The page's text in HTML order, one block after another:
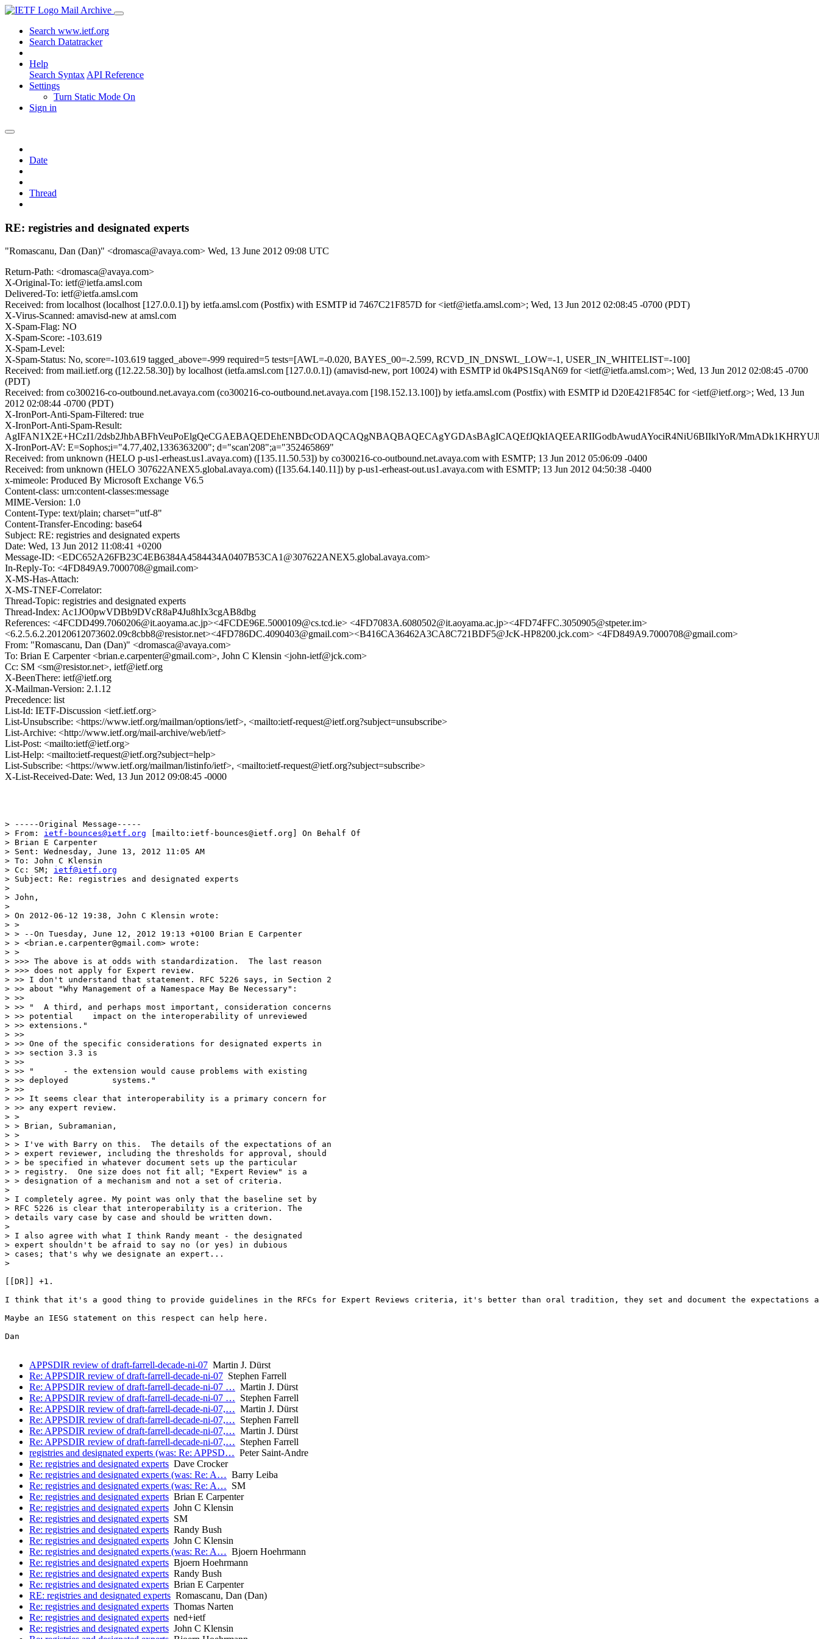
Mail Archive
Search www.ietf.org
Search Datatracker
Help
Search Syntax API Reference
Settings
Turn Static Mode On
Sign in
Date
Thread
RE: registries and designated experts
"Romascanu, Dan (Dan)" <dromasca@avaya.com> Wed, 13 June 2012 09:08 UTC
Return-Path: <dromasca@avaya.com>
X-Original-To: ietf@ietfa.amsl.com
Delivered-To: ietf@ietfa.amsl.com
Received: from localhost (localhost [127.0.0.1]) by ietfa.amsl.com (Postfix) with ESMTP id 7467C21F857D for <ietf@ietfa.amsl.com>; Wed, 13 Jun 2012 02:08:45 -0700 (PDT)
X-Virus-Scanned: amavisd-new at amsl.com
X-Spam-Flag: NO
X-Spam-Score: -103.619
X-Spam-Level:
X-Spam-Status: No, score=-103.619 tagged_above=-999 required=5 tests=[AWL=-0.020, BAYES_00=-2.599, RCVD_IN_DNSWL_LOW=-1, USER_IN_WHITELIST=-100]
Received: from mail.ietf.org ([12.22.58.30]) by localhost (ietfa.amsl.com [127.0.0.1]) (amavisd-new, port 10024) with ESMTP id 0k4PS1SqAN69 for <ietf@ietfa.amsl.com>; Wed, 13 Jun 2012 02:08:45 -0700
(PDT)
Received: from co300216-co-outbound.net.avaya.com (co300216-co-outbound.net.avaya.com [198.152.13.100]) by ietfa.amsl.com (Postfix) with ESMTP id D20E421F854C for <ietf@ietf.org>; Wed, 13 Jun
2012 02:08:44 -0700 (PDT)
X-IronPort-Anti-Spam-Filtered: true
X-IronPort-Anti-Spam-Result:
AgIFAN1X2E+HCzI1/2dsb2JhbABFhVeuPoElgQeCGAEBAQEDEhENBDcODAQCAQgNBAQBAQECAgYGDAsBAgICAQEfJQkIAQEEARIIGodbAwudAYociR4NiU6BIIklYoR/
X-IronPort-AV: E=Sophos;i="4.77,402,1336363200"; d="scan'208";a="352465869"
Received: from unknown (HELO p-us1-erheast.us1.avaya.com) ([135.11.50.53]) by co300216-co-outbound.net.avaya.com with ESMTP; 13 Jun 2012 05:06:09 -0400
Received: from unknown (HELO 307622ANEX5.global.avaya.com) ([135.64.140.11]) by p-us1-erheast-out.us1.avaya.com with ESMTP; 13 Jun 2012 04:50:38 -0400
x-mimeole: Produced By Microsoft Exchange V6.5
Content-class: urn:content-classes:message
MIME-Version: 1.0
Content-Type: text/plain; charset="utf-8"
Content-Transfer-Encoding: base64
Subject: RE: registries and designated experts
Date: Wed, 13 Jun 2012 11:08:41 +0200
Message-ID: <EDC652A26FB23C4EB6384A4584434A0407B53CA1@307622ANEX5.global.avaya.com>
In-Reply-To: <4FD849A9.7000708@gmail.com>
X-MS-Has-Attach:
X-MS-TNEF-Correlator:
Thread-Topic: registries and designated experts
Thread-Index: Ac1JO0pwVDBb9DVcR8aP4Ju8hIx3cgAB8dbg
References: <4FCDD499.7060206@it.aoyama.ac.jp><4FCDE96E.5000109@cs.tcd.ie> <4FD7083A.6080502@it.aoyama.ac.jp><4FD74FFC.3050905@stpeter.im>
<6.2.5.6.2.20120612073602.09c8cbb8@resistor.net><4FD786DC.4090403@gmail.com><B416CA36462A3CA8C721BDF5@JcK-HP8200.jck.com> <4FD849A9.7000708@gmail.com>
From: "Romascanu, Dan (Dan)" <dromasca@avaya.com>
To: Brian E Carpenter <brian.e.carpenter@gmail.com>, John C Klensin <john-ietf@jck.com>
Cc: SM <sm@resistor.net>, ietf@ietf.org
X-BeenThere: ietf@ietf.org
X-Mailman-Version: 2.1.12
Precedence: list
List-Id: IETF-Discussion <ietf.ietf.org>
List-Unsubscribe: <https://www.ietf.org/mailman/options/ietf>, <mailto:ietf-request@ietf.org?subject=unsubscribe>
List-Archive: <http://www.ietf.org/mail-archive/web/ietf>
List-Post: <mailto:ietf@ietf.org>
List-Help: <mailto:ietf-request@ietf.org?subject=help>
List-Subscribe: <https://www.ietf.org/mailman/listinfo/ietf>, <mailto:ietf-request@ietf.org?subject=subscribe>
X-List-Received-Date: Wed, 13 Jun 2012 09:08:45 -0000
> -----Original Message-----
> From: ietf-bounces@ietf.org [mailto:ietf-bounces@ietf.org] On Behalf Of
> Brian E Carpenter
> Sent: Wednesday, June 13, 2012 11:05 AM
> To: John C Klensin
> Cc: SM; ietf@ietf.org
> Subject: Re: registries and designated experts
>
> John,
>
> On 2012-06-12 19:38, John C Klensin wrote:
> >
> > --On Tuesday, June 12, 2012 19:13 +0100 Brian E Carpenter
> > <brian.e.carpenter@gmail.com> wrote:
> >
> >>> The above is at odds with standardization.  The last reason
> >>> does not apply for Expert review.
> >> I don't understand that statement. RFC 5226 says, in Section 2
> >> about "Why Management of a Namespace May Be Necessary":
> >>
> >> "  A third, and perhaps most important, consideration concerns
> >> potential    impact on the interoperability of unreviewed
> >> extensions."
> >>
> >> One of the specific considerations for designated experts in
> >> section 3.3 is
> >>
> >> "      - the extension would cause problems with existing
> >> deployed         systems."
> >>
> >> It seems clear that interoperability is a primary concern for
> >> any expert review.
> >
> > Brian, Subramanian,
> >
> > I've with Barry on this.  The details of the expectations of an
> > expert reviewer, including the thresholds for approval, should
> > be specified in whatever document sets up the particular
> > registry.  One size does not fit all; "Expert Review" is a
> > designation of a mechanism and not a set of criteria.
>
> I completely agree. My point was only that the baseline set by
> RFC 5226 is clear that interoperability is a criterion. The
> details vary case by case and should be written down.
>
> I also agree with what I think Randy meant - the designated
> expert shouldn't be afraid to say no (or yes) in dubious
> cases; that's why we designate an expert...
>
[[DR]] +1.
I think that it's a good thing to provide guidelines in the RFCs for Expert Reviews criteria, it's better than oral tradition, they set and document the expectations at
Maybe an IESG statement on this respect can help here.
Dan
APPSDIR review of draft-farrell-decade-ni-07 Martin J. Dürst
Re: APPSDIR review of draft-farrell-decade-ni-07 Stephen Farrell
Re: APPSDIR review of draft-farrell-decade-ni-07 … Martin J. Dürst
Re: APPSDIR review of draft-farrell-decade-ni-07 … Stephen Farrell
Re: APPSDIR review of draft-farrell-decade-ni-07,… Martin J. Dürst
Re: APPSDIR review of draft-farrell-decade-ni-07,… Stephen Farrell
Re: APPSDIR review of draft-farrell-decade-ni-07,… Martin J. Dürst
Re: APPSDIR review of draft-farrell-decade-ni-07,… Stephen Farrell
registries and designated experts (was: Re: APPSD… Peter Saint-Andre
Re: registries and designated experts Dave Crocker
Re: registries and designated experts (was: Re: A… Barry Leiba
Re: registries and designated experts (was: Re: A… SM
Re: registries and designated experts Brian E Carpenter
Re: registries and designated experts John C Klensin
Re: registries and designated experts SM
Re: registries and designated experts Randy Bush
Re: registries and designated experts John C Klensin
Re: registries and designated experts (was: Re: A… Bjoern Hoehrmann
Re: registries and designated experts Bjoern Hoehrmann
Re: registries and designated experts Randy Bush
Re: registries and designated experts Brian E Carpenter
RE: registries and designated experts Romascanu, Dan (Dan)
Re: registries and designated experts Thomas Narten
Re: registries and designated experts ned+ietf
Re: registries and designated experts John C Klensin